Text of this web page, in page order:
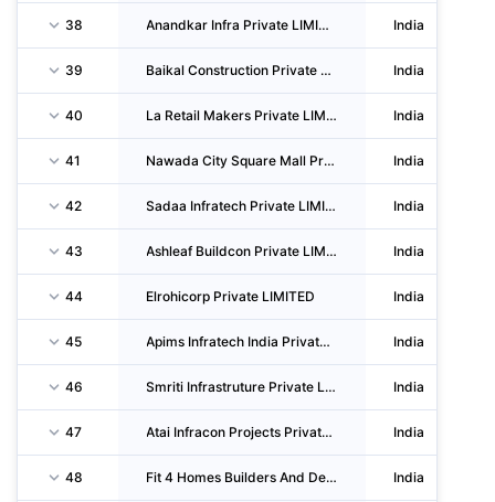
38 Anandkar Infra Private LIMITED India
39 Baikal Construction Private LIMITED India
40 La Retail Makers Private LIMITED India
41 Nawada City Square Mall Private LIMITED India
42 Sadaa Infratech Private LIMITED India
43 Ashleaf Buildcon Private LIMITED India
44 Elrohicorp Private LIMITED India
45 Apims Infratech India Private LIMITED India
46 Smriti Infrastruture Private LIMITED India
47 Atai Infracon Projects Private LIMITED India
48 Fit 4 Homes Builders And Developers Private LIMITED India